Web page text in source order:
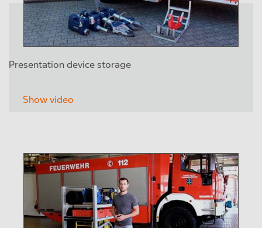
Presentation device storage
Show video